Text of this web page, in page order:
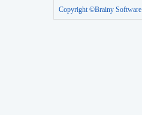
Copyright ©Brainy